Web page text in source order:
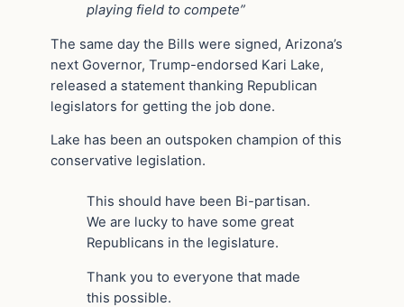
playing field to compete”
The same day the Bills were signed, Arizona’s
next Governor, Trump-endorsed Kari Lake,
released a statement thanking Republican
legislators for getting the job done.
Lake has been an outspoken champion of this
conservative legislation.
This should have been Bi-partisan.
We are lucky to have some great
Republicans in the legislature.
Thank you to everyone that made
this possible.